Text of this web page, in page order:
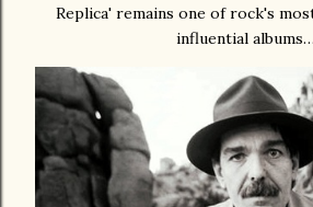
Replica' remains one of rock's
influential albums…